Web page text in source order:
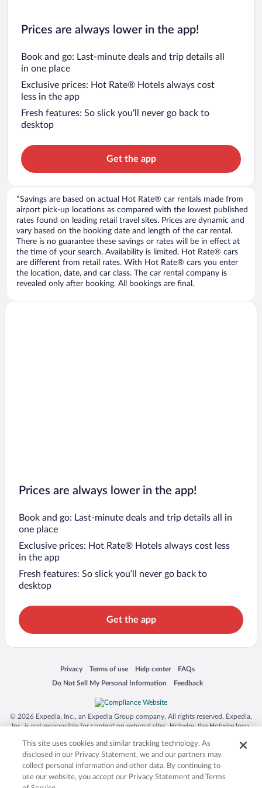
Prices are always lower in the app!
Book and go: Last-minute deals and trip details all
in one place
Exclusive prices: Hot Rate® Hotels always cost
less in the app
Fresh features: So slick you’ll never go back to
desktop
Get the app
*Savings are based on actual Hot Rate® car rentals made from
airport pick-up locations as compared with the lowest published
rates found on leading retail travel sites. Prices are dynamic and
vary based on the booking date and length of the car rental.
There is no guarantee these savings or rates will be in effect at
the time of your search. Availability is limited. Hot Rate® cars
are different from retail rates. With Hot Rate® cars you enter
the location, date, and car class. The car rental company is
revealed only after booking. All bookings are final.
Prices are always lower in the app!
Book and go: Last-minute deals and trip details all in
one place
Exclusive prices: Hot Rate® Hotels always cost less
in the app
Fresh features: So slick you’ll never go back to
desktop
Get the app
Privacy
Opens in a new window
Terms of use
Opens in a new window
Help center
Opens in a new window
FAQs
Opens in a new window
Do Not Sell My Personal Information
Opens in a new window Feedback
Opens in a new window
© 2026 Expedia, Inc., an Expedia Group company. All rights reserved. Expedia,
Inc. is not responsible for content on external sites. Hotwire, the Hotwire logo,
trademarks of Expedia, Inc. in the US and/or other countries. Other logos or
product and company names mentioned herein may be the property of their
respective owners. CST 2029030-50.
This site uses cookies and similar tracking technology. As
disclosed in our Privacy Statement, we and our partners may
collect personal information and other data. By continuing to
use our website, you accept our Privacy Statement and Terms